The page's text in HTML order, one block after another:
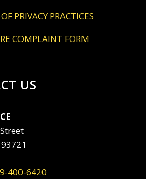
OF PRIVACY PRACTICES
COMPLAINT FORM
US
400-6420